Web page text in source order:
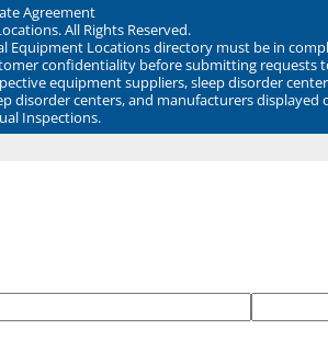
Agreement
All Rights Reserved.
Equipment Locations directory must be in
confidentiality before submitting requests
equipment suppliers, sleep disorder
disorder centers, and manufacturers displayed
Inspections.